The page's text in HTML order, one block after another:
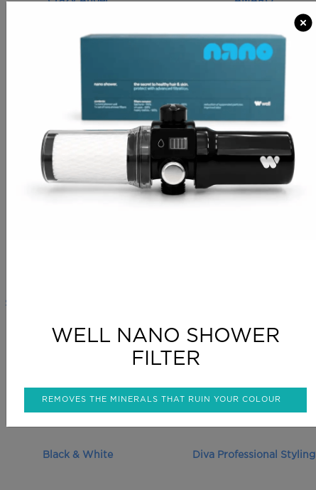
Strictly Professional American Dream
Style Parlor Salon Equipment
Black & White Diva Professional Styling
WELL NANO SHOWER
FILTER
REMOVES THE MINERALS THAT RUIN YOUR COLOUR